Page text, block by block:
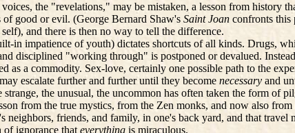
the "revelations," may be mistaken, a lesson from history
good or evil. (George Bernard Shaw's Saint Joan confronts this
and there is then no way to tell the difference.
in impatience of youth) dictates shortcuts of all kinds. Drugs,
disciplined "working through" is postponed or devalued.
as a commodity. Sex-love, certainly one possible path to the
escalate further and further until they become necessary and
the unusual, the uncommon has often taken the form of
from the true mystics, from the Zen monks, and now also
neighbors, friends, and family, in one's back yard, and that travel
of ignorance that everything is miraculous.